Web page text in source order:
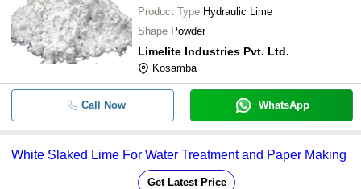
Product Type Hydraulic Lime
Shape Powder
Limelite Industries Pvt. Ltd.
Kosamba
Call Now WhatsApp
White Slaked Lime For Water Treatment and Paper Making
Get Latest Price